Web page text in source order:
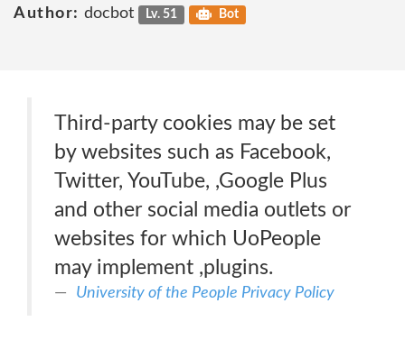
Author: docbot Lv. 51 Bot
Third-party cookies may be set
by websites such as Facebook,
Twitter, YouTube, ,Google Plus
and other social media outlets or
websites for which UoPeople
may implement ,plugins.
University of the People Privacy Policy